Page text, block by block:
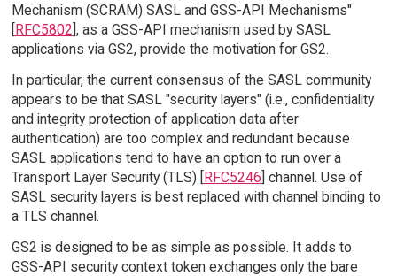
Mechanism (SCRAM) SASL and GSS-API Mechanisms"
[RFC5802], as a GSS-API mechanism used by SASL
applications via GS2, provide the motivation for GS2.
In particular, the current consensus of the SASL community
appears to be that SASL "security layers" (i.e., confidentiality
and integrity protection of application data after
authentication) are too complex and redundant because
SASL applications tend to have an option to run over a
Transport Layer Security (TLS) [RFC5246] channel. Use of
SASL security layers is best replaced with channel binding to
a TLS channel.
GS2 is designed to be as simple as possible. It adds to
GSS-API security context token exchanges only the bare